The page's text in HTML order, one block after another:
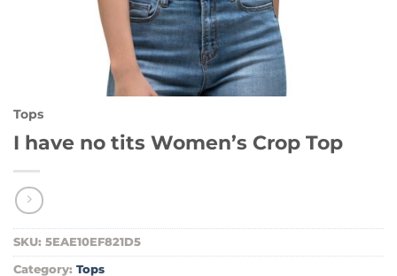
Tops
I have no tits Women’s Crop Top
SKU: 5EAE10EF821D5
Category: Tops